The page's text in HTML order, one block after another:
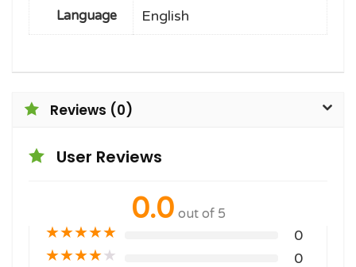
Language English
Reviews (0)
User Reviews
0.0 out of 5
★★★★★ 0
★★★★★ 0